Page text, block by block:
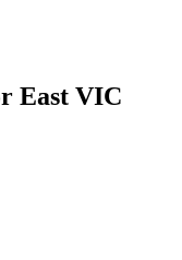
East VIC